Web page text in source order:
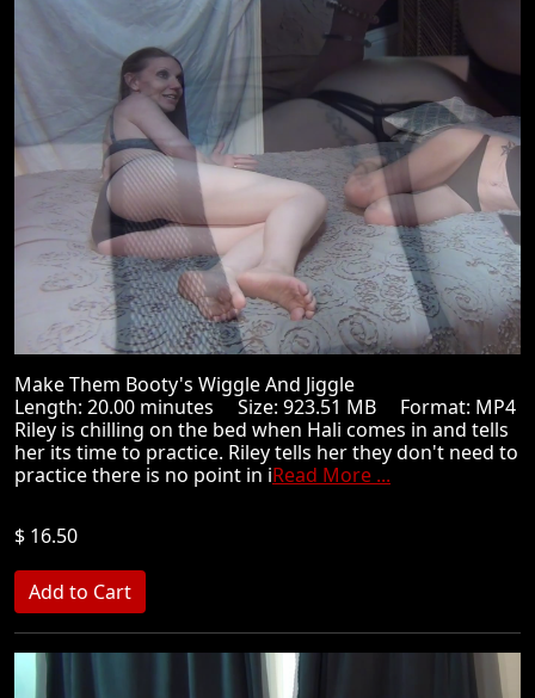
Make Them Booty's Wiggle And Jiggle
Length: 20.00 minutes Size: 923.51 MB Format: MP4
Riley is chilling on the bed when Hali comes in and tells
her its time to practice. Riley tells her they don't need to
practice there is no point in iRead More ...
$ 16.50